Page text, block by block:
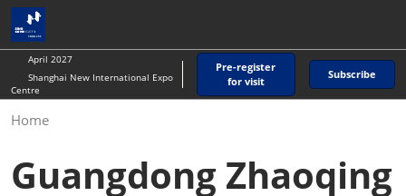
Skip
to
content
April 2027
Shanghai New International Expo
Centre
Pre-register
for visit
Subscribe
Home
Guangdong Zhaoqing